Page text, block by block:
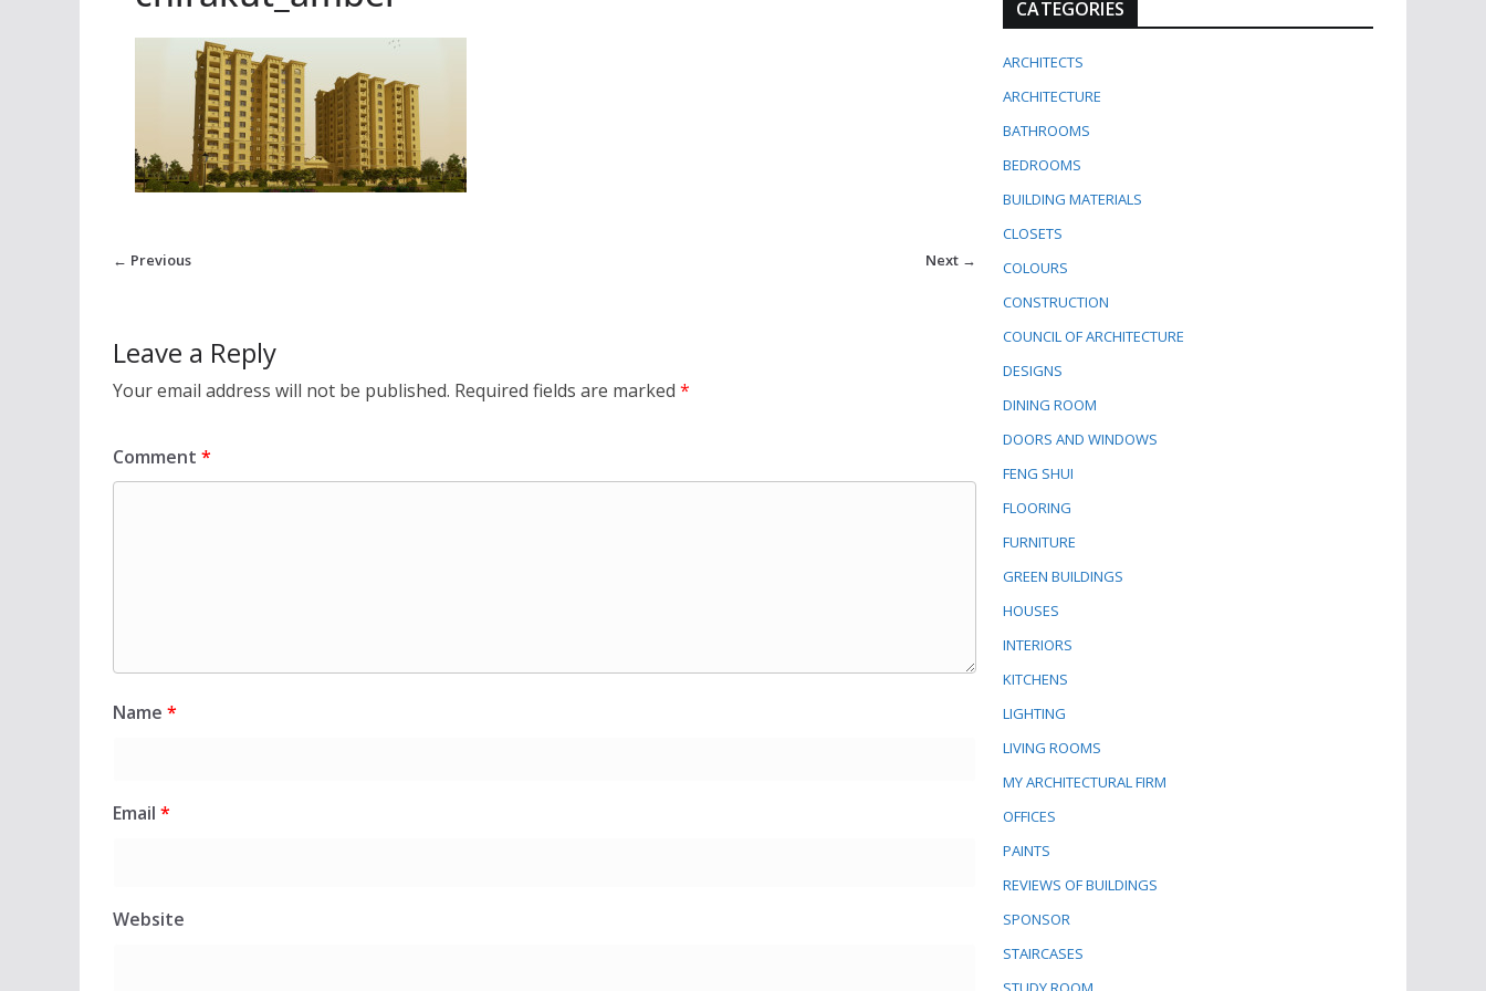
← Previous Next →
Leave a Reply
Your email address will not be published. Required fields are marked *
Comment *
Name *
Email *
Website
CATEGORIES
ARCHITECTS
ARCHITECTURE
BATHROOMS
BEDROOMS
BUILDING MATERIALS
CLOSETS
COLOURS
CONSTRUCTION
COUNCIL OF ARCHITECTURE
DESIGNS
DINING ROOM
DOORS AND WINDOWS
FENG SHUI
FLOORING
FURNITURE
GREEN BUILDINGS
HOUSES
INTERIORS
KITCHENS
LIGHTING
LIVING ROOMS
MY ARCHITECTURAL FIRM
OFFICES
PAINTS
REVIEWS OF BUILDINGS
SPONSOR
STAIRCASES